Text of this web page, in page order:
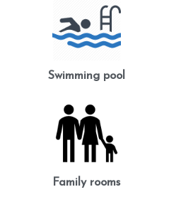
Swimming pool
Family rooms